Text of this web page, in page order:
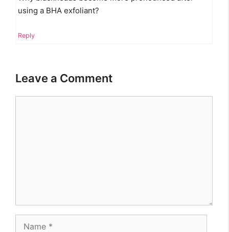
using a BHA exfoliant?
Reply
Leave a Comment